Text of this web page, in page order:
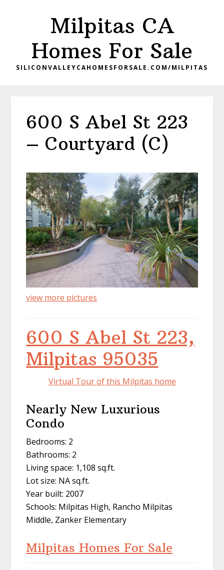
Milpitas CA
Homes For Sale
SILICONVALLEYCAHOMESFORSALE.COM/MILPITAS
600 S Abel St 223
– Courtyard (C)
view more pictures
600 S Abel St 223,
Milpitas 95035
Virtual Tour of this Milpitas home
Nearly New Luxurious
Condo
Bedrooms: 2
Bathrooms: 2
Living space: 1,108 sq.ft.
Lot size: NA sq.ft.
Year built: 2007
Schools: Milpitas High, Rancho Milpitas
Middle, Zanker Elementary
Milpitas Homes For Sale